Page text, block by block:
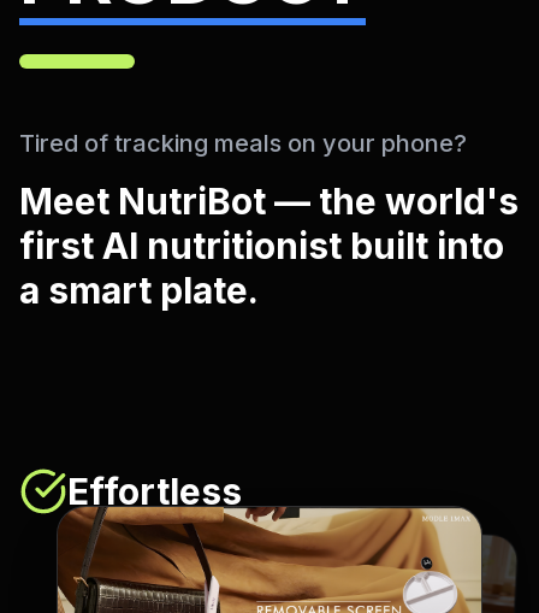
Tired of tracking meals on your phone?
Meet NutriBot — the world's
first AI nutritionist built into
a smart plate.
Effortless
No extra steps in your day